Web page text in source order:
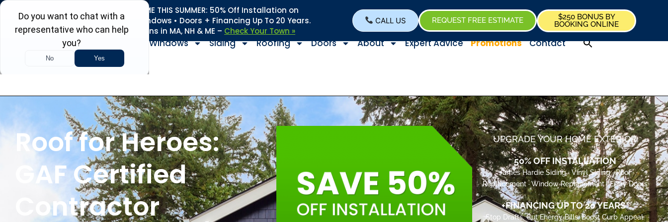
REFRESH YOUR HOME THIS SUMMER: 50% Off Installation on
Roofing • Siding • Windows • Doors + Financing Up To 20 Years.
Serving 730+ Towns in MA, NH & ME – Check Your Town »
CALL US REQUEST FREE ESTIMATE
$250 BONUS BY
BOOKING ONLINE
Windows Siding Roofing Doors About Expert Advice Promotions Contact
Roof for Heroes:
GAF Certified
Contractor
UPGRADE YOUR HOME EXTERIOR
50% OFF INSTALLATION
James Hardie Siding · Vinyl Siding · Roof
Replacement · Window Replacement · Entry Doors
+FINANCING UP TO 20 YEARS*
Stop Drafts. Cut Energy Bills. Boost Curb Appeal.